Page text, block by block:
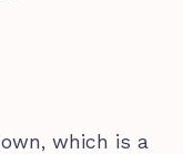
which is a